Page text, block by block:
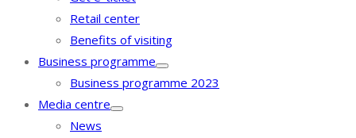
Retail center
Benefits of visiting
Business programme
Business programme 2023
Media centre
News